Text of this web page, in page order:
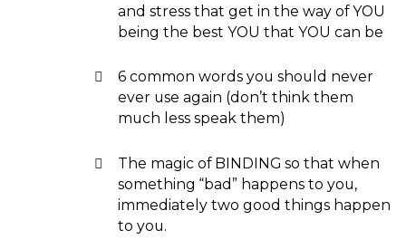
and stress that get in the way of YOU
being the best YOU that YOU can be
6 common words you should never
ever use again (don’t think them
much less speak them)
The magic of BINDING so that when
something “bad” happens to you,
immediately two good things happen
to you.